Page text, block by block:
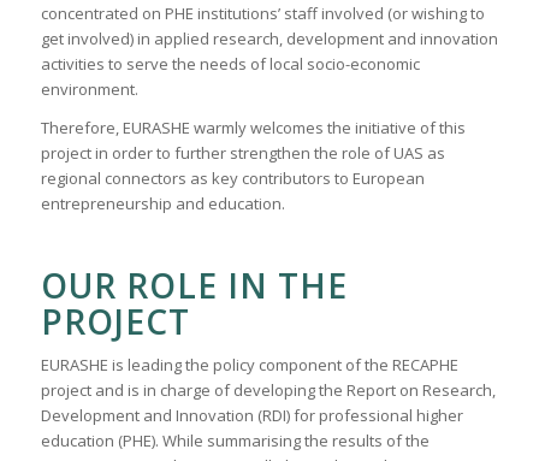
concentrated on PHE institutions’ staff involved (or wishing to
get involved) in applied research, development and innovation
activities to serve the needs of local socio-economic
environment.
Therefore, EURASHE warmly welcomes the initiative of this
project in order to further strengthen the role of UAS as
regional connectors as key contributors to European
entrepreneurship and education.
OUR ROLE IN THE
PROJECT
EURASHE is leading the policy component of the RECAPHE
project and is in charge of developing the Report on Research,
Development and Innovation (RDI) for professional higher
education (PHE). While summarising the results of the